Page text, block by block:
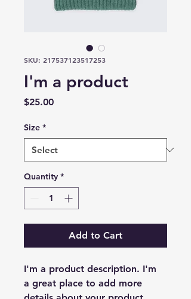
SKU: 217537123517253
I'm a product
$25.00Price
Size *
Quantity *
Add to Cart
I'm a product description. I'm
a great place to add more